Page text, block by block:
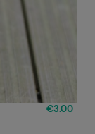
€3.00